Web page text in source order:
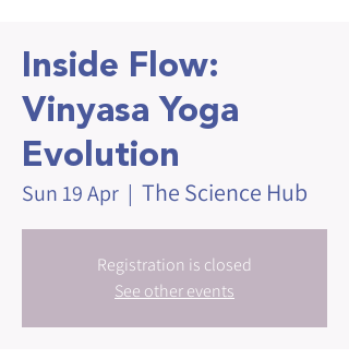
Inside Flow:
Vinyasa Yoga
Evolution
Sun 19 Apr
  |
The Science Hub
Registration is closed
See other events